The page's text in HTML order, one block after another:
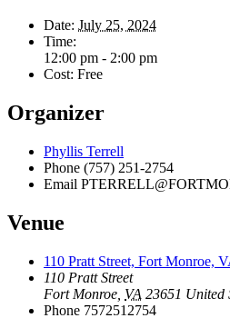
Date: July 25, 2024
Time:
12:00 pm - 2:00 pm
Cost: Free
Organizer
Phyllis Terrell
Phone (757) 251-2754
Email
Venue
110 Pratt Street, Fort Monroe,
110 Pratt Street
Fort Monroe VA 23651 United
Phone 7572512754